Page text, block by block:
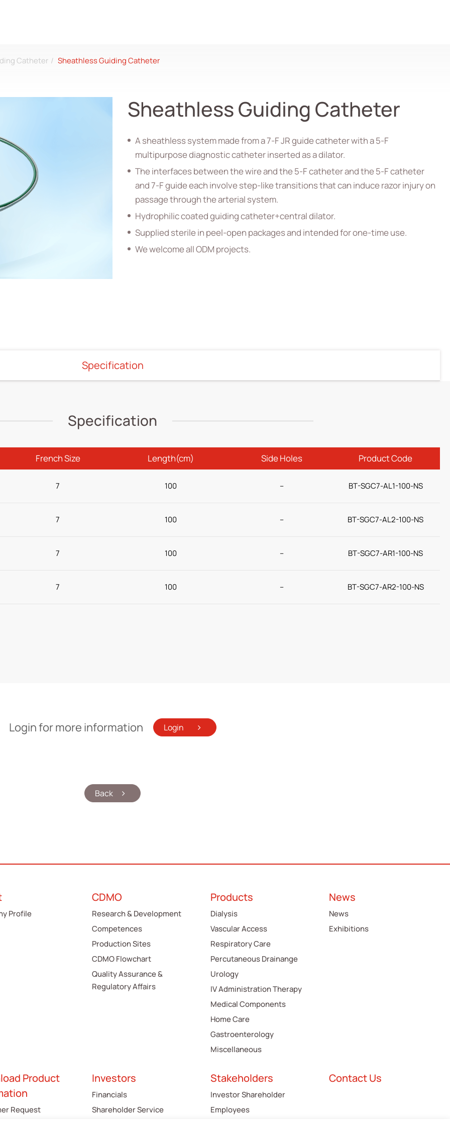
Catheter Sheathless Guiding Catheter
Sheathless Guiding Catheter
A sheathless system made from a 7-F JR guide catheter with a 5-F
multipurpose diagnostic catheter inserted as a dilator.
The interfaces between the wire and the 5-F catheter and the 5-F catheter
and 7-F guide each involve step-like transitions that can induce razor injury on
passage through the arterial system.
Hydrophilic coated guiding catheter+central dilator.
Supplied sterile in peel-open packages and intended for one-time use.
We welcome all ODM projects.
Specification
Specification
French Size Length(cm) Side Holes Product Code
7 100 – BT-SGC7-AL1-100-NS
7 100 – BT-SGC7-AL2-100-NS
7 100 – BT-SGC7-AR1-100-NS
7 100 – BT-SGC7-AR2-100-NS
Login for more information Login
Back
Profile
CDMO
Research & Development
Competences
Production Sites
CDMO Flowchart
Quality Assurance &
Regulatory Affairs
Products
Dialysis
Vascular Access
Respiratory Care
Percutaneous Drainange
Urology
IV Administration Therapy
Medical Components
Home Care
Gastroenterology
Miscellaneous
News
News
Exhibitions
Product
Request
Investors
Financials
Shareholder Service
Stakeholders
Investor Shareholder
Employees
Contact Us